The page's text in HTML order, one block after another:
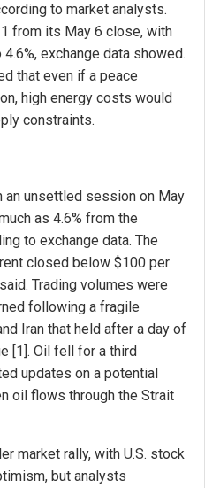
to market analysts.
from its May 6 close, with
exchange data showed.
that even if a peace
high energy costs would
constraints.
an unsettled session on May
as 4.6% from the
to exchange data. The
closed below $100 per
Trading volumes were
following a fragile
Iran that held after a day of
[1]. Oil fell for a third
updates on a potential
oil flows through the Strait
market rally, with U.S. stock
but analysts